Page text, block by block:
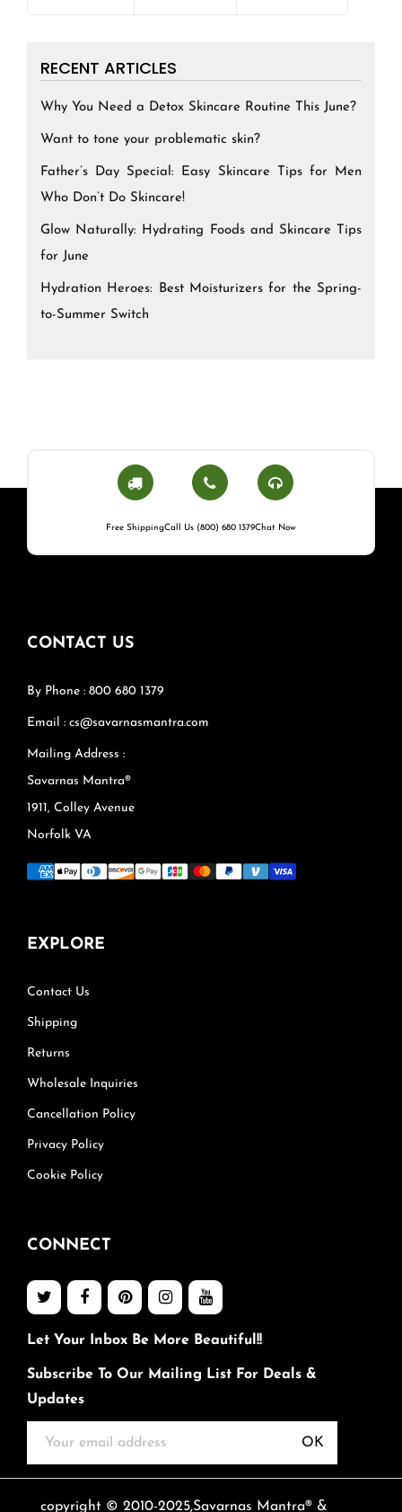
RECENT ARTICLES
Why You Need a Detox Skincare Routine This June?
Want to tone your problematic skin?
Father’s Day Special: Easy Skincare Tips for Men
Who Don’t Do Skincare!
Glow Naturally: Hydrating Foods and Skincare Tips
for June
Hydration Heroes: Best Moisturizers for the Spring-
to-Summer Switch
Free ShippingCall Us (800) 680 1379Chat Now
CONTACT US
By Phone : 800 680 1379
Email : cs@savarnasmantra.com
Mailing Address :
Savarnas Mantra®
1911, Colley Avenue
Norfolk VA
EXPLORE
Contact Us
Shipping
Returns
Wholesale Inquiries
Cancellation Policy
Privacy Policy
Cookie Policy
CONNECT
Let Your Inbox Be More Beautiful!!
Subscribe To Our Mailing List For Deals &
Updates
OK
copyright © 2010-2025,Savarnas Mantra® &